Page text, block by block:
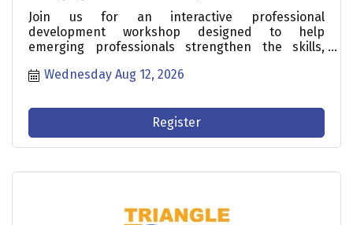
Join us for an interactive professional
development workshop designed to help
emerging professionals strengthen the skills,
today's workplace.
Wednesday Aug 12, 2026
Register